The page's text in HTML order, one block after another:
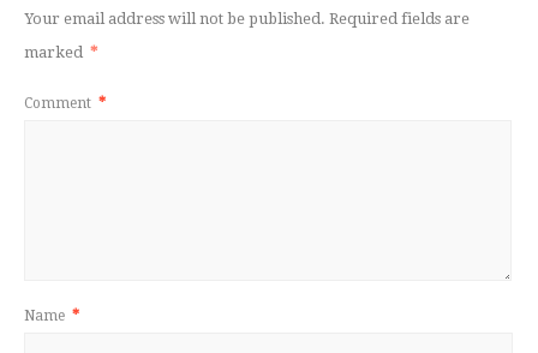
Your email address will not be published. Required fields are
marked *
Comment *
Name *